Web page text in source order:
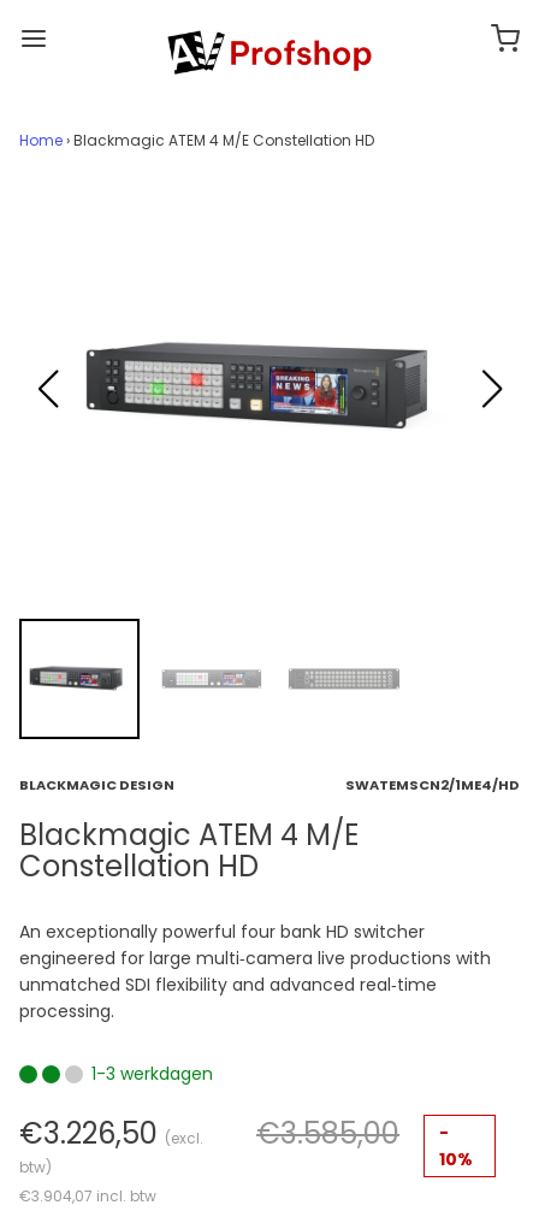
Home›Blackmagic ATEM 4 M/E Constellation HD
BLACKMAGIC DESIGN SWATEMSCN2/1ME4/HD
Blackmagic ATEM 4 M/E
Constellation HD
An exceptionally powerful four bank HD switcher
engineered for large multi‑camera live productions with
unmatched SDI flexibility and advanced real‑time
processing.
1-3 werkdagen
€3.226,50 (excl.
btw)
€3.904,07 incl. btw
€3.585,00
-
10%